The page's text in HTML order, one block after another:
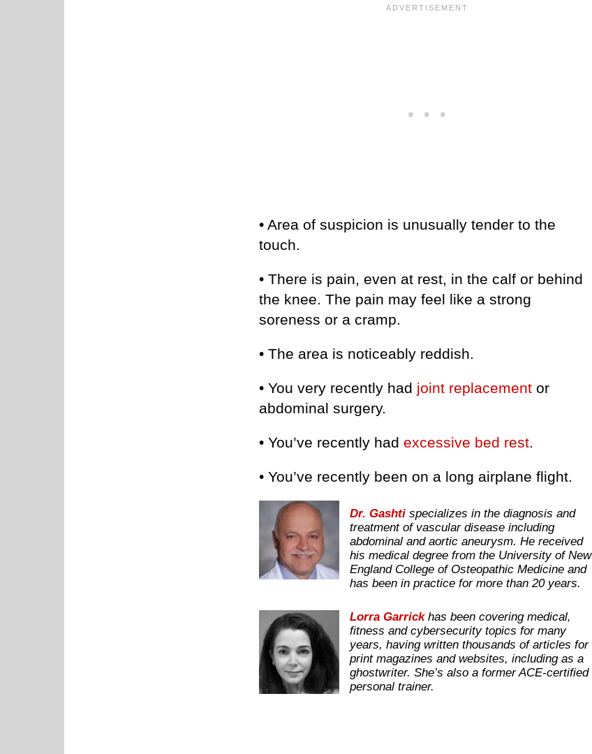
• Area of suspicion is unusually tender to the
touch.
• There is pain, even at rest, in the calf or behind
the knee. The pain may feel like a strong
soreness or a cramp.
• The area is noticeably reddish.
• You very recently had joint replacement or
abdominal surgery.
• You’ve recently had excessive bed rest.
• You’ve recently been on a long airplane flight.
Dr. Gashti specializes in the diagnosis and
treatment of vascular disease including
abdominal and aortic aneurysm. He received
his medical degree from the University of New
England College of Osteopathic Medicine and
has been in practice for more than 20 years.
Lorra Garrickhas been covering medical,
fitness and cybersecurity topics for many
years, having written thousands of articles for
print magazines and websites, including as a
ghostwriter. She’s also a former ACE-certified
personal trainer.